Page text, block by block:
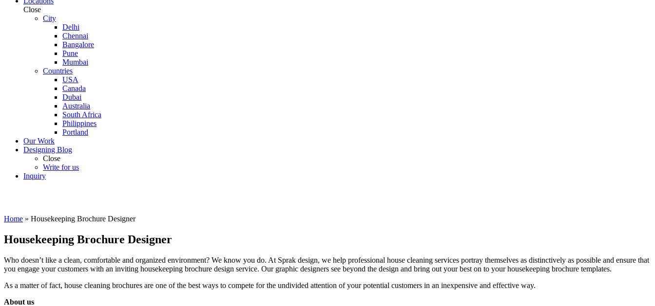
Close
City
Delhi
Chennai
Bangalore
Pune
Mumbai
Countries
USA
Canada
Dubai
Australia
South Africa
Philippines
Portland
Our Work
Designing Blog
Close
Write for us
Inquiry
Home » Housekeeping Brochure Designer
Housekeeping Brochure Designer
Who doesn’t like a clean, comfortable and organized environment? We know you do. At Sprak design, we help professional house cleaning services portray themselves as distinctively as possible and ensure that
you engage your customers with an inviting housekeeping brochure design service. Our graphic designers see beyond the design and bring out your best on to your housekeeping brochure templates.
As a matter of fact, house cleaning brochures are one of the best ways to compete for the undivided attention of your potential customers in an inexpensive and effective way.
About us